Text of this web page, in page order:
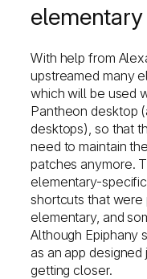
elementary
With help from
upstreamed many
which will be used
Pantheon desktop
desktops), so that
need to maintain
patches anymore.
elementary-
shortcuts that
elementary, and
Although Epiphany
as an app designed
getting closer.